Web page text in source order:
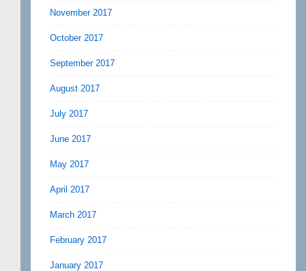
November 2017
October 2017
September 2017
August 2017
July 2017
June 2017
May 2017
April 2017
March 2017
February 2017
January 2017